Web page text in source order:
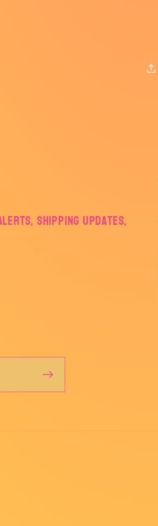
shipping updates,